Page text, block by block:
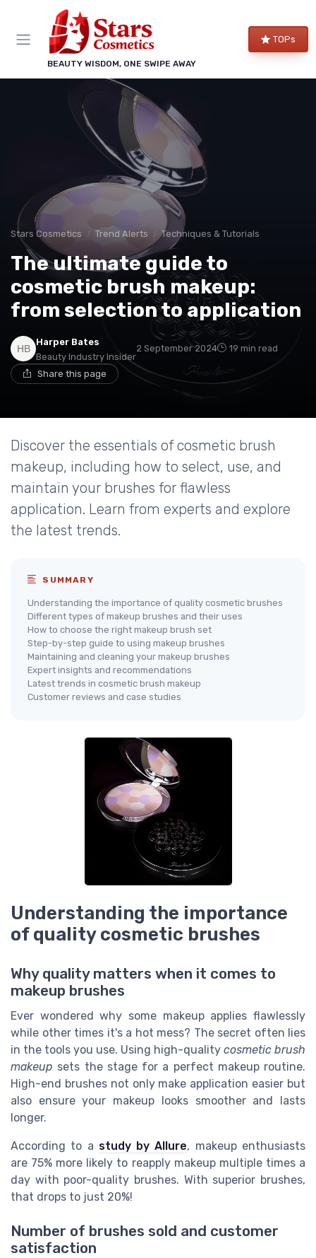
BEAUTY WISDOM, ONE SWIPE AWAY
TOPs
Stars Cosmetics Trend Alerts Techniques & Tutorials
The ultimate guide to
cosmetic brush makeup:
from selection to application
Harper Bates
Beauty Industry Insider
2 September 2024 19 min read
Share this page
Discover the essentials of cosmetic brush
makeup, including how to select, use, and
maintain your brushes for flawless
application. Learn from experts and explore
the latest trends.
SUMMARY
Understanding the importance of quality cosmetic brushes
Different types of makeup brushes and their uses
How to choose the right makeup brush set
Step-by-step guide to using makeup brushes
Maintaining and cleaning your makeup brushes
Expert insights and recommendations
Latest trends in cosmetic brush makeup
Customer reviews and case studies
Understanding the importance
of quality cosmetic brushes
Why quality matters when it comes to
makeup brushes
Ever wondered why some makeup applies flawlessly
while other times it's a hot mess? The secret often lies
in the tools you use. Using high-quality cosmetic brush
makeup sets the stage for a perfect makeup routine.
High-end brushes not only make application easier but
also ensure your makeup looks smoother and lasts
longer.
According to a study by Allure, makeup enthusiasts
are 75% more likely to reapply makeup multiple times a
day with poor-quality brushes. With superior brushes,
that drops to just 20%!
Number of brushes sold and customer
satisfaction